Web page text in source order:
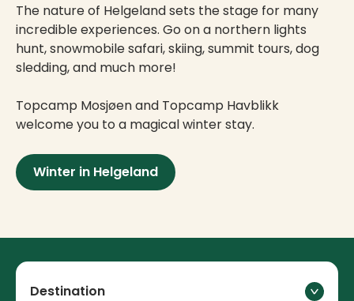
The nature of Helgeland sets the stage for many
incredible experiences. Go on a northern lights
hunt, snowmobile safari, skiing, summit tours, dog
sledding, and much more!
Topcamp Mosjøen and Topcamp Havblikk
welcome you to a magical winter stay.
Winter in Helgeland
Destination